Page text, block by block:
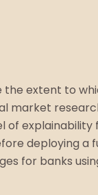
the extent to
market
explainability
deploying a
for banks